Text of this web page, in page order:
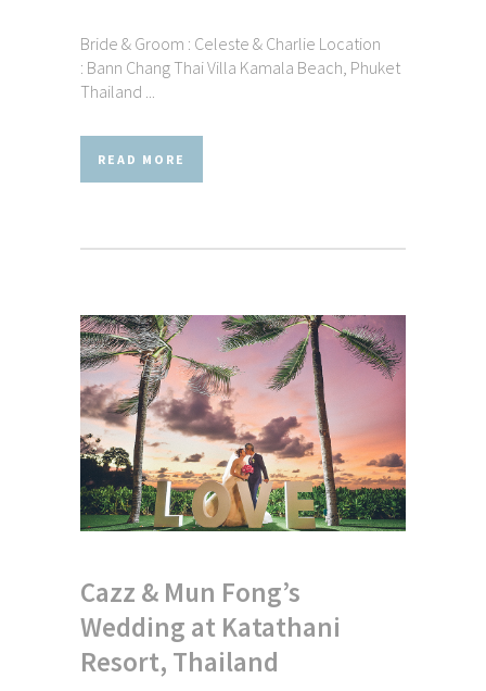
Bride & Groom : Celeste & Charlie Location
: Bann Chang Thai Villa Kamala Beach, Phuket
Thailand ...
READ MORE
Cazz & Mun Fong’s
Wedding at Katathani
Resort, Thailand